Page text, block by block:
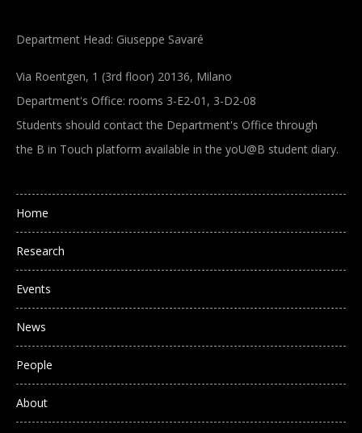
Department Head: Giuseppe Savaré
Via Roentgen, 1 (3rd floor) 20136, Milano
Department's Office: rooms 3-E2-01, 3-D2-08
Students should contact the Department's Office through
the B in Touch platform available in the yoU@B student diary.
Main navigation
Home
Research
Events
News
People
About